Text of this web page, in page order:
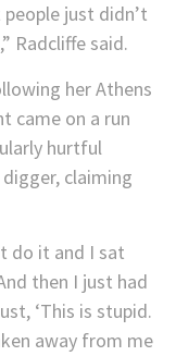
just didn’t
Radcliffe said.
her Athens
came on a run
hurtful
claiming
do it and I sat
then I just had
‘This is stupid.
away from me